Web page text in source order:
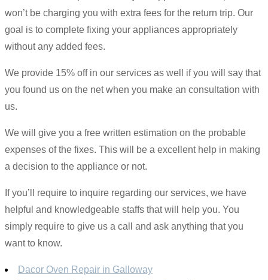
won’t be charging you with extra fees for the return trip. Our
goal is to complete fixing your appliances appropriately
without any added fees.
We provide 15% off in our services as well if you will say that
you found us on the net when you make an consultation with
us.
We will give you a free written estimation on the probable
expenses of the fixes. This will be a excellent help in making
a decision to the appliance or not.
If you’ll require to inquire regarding our services, we have
helpful and knowledgeable staffs that will help you. You
simply require to give us a call and ask anything that you
want to know.
Dacor Oven Repair in Galloway